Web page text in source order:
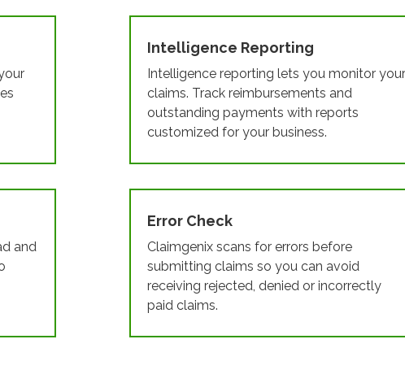
Intelligence Reporting
Intelligence reporting lets you monitor your
claims. Track reimbursements and
outstanding payments with reports
customized for your business.
and
Error Check
Claimgenix scans for errors before
submitting claims so you can avoid
receiving rejected, denied or incorrectly
paid claims.